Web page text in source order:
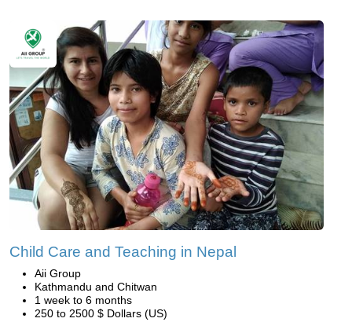
Child Care and Teaching in Nepal
Aii Group
Kathmandu and Chitwan
1 week to 6 months
250 to 2500 $ Dollars (US)